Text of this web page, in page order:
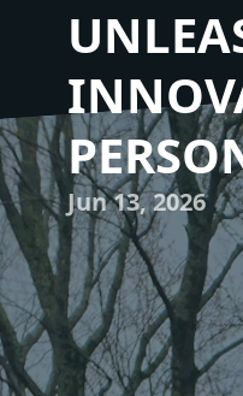
Jun 13, 2026